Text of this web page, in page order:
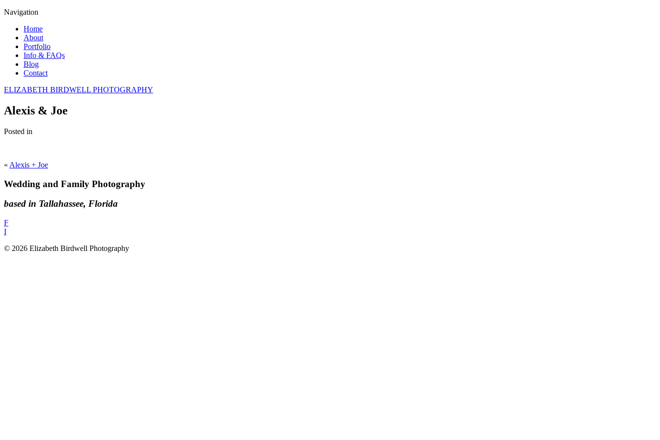
Navigation
Home
About
Portfolio
Info & FAQs
Blog
Contact
ELIZABETH BIRDWELL PHOTOGRAPHY
Alexis & Joe
Posted in
« Alexis + Joe
Wedding and Family Photography
based in Tallahassee, Florida
F
I
© 2026 Elizabeth Birdwell Photography